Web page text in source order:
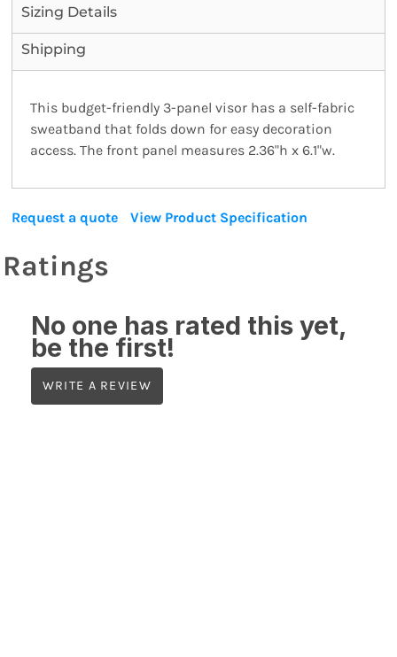
Sizing Details
Shipping
This budget-friendly 3-panel visor has a self-fabric
sweatband that folds down for easy decoration
access. The front panel measures 2.36"h x 6.1"w.
Request a quote View Product Specification
Ratings
No one has rated this yet,
be the first!
WRITE A REVIEW